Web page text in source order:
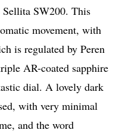
Sellita SW200. This
movement, with
is regulated by Peren
AR-coated sapphire
dial. A lovely dark
with very minimal
and the word